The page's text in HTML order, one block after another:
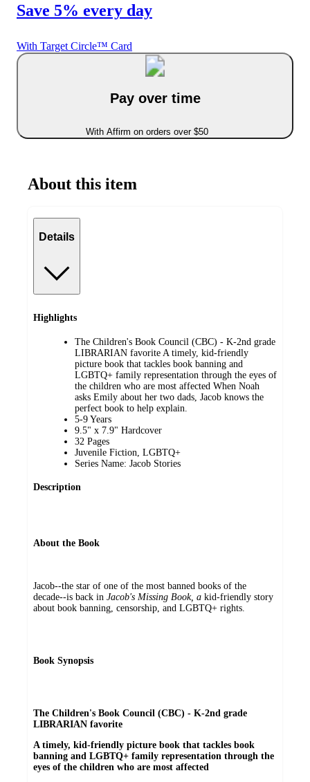
Save 5% every day
With Target Circle™ Card
Pay over time
With Affirm on orders over $50
About this item
Details
Highlights
The Children's Book Council (CBC) - K-2nd grade
LIBRARIAN favorite A timely, kid-friendly
picture book that tackles book banning and
LGBTQ+ family representation through the eyes of
the children who are most affected When Noah
asks Emily about her two dads, Jacob knows the
perfect book to help explain.
5-9 Years
9.5" x 7.9" Hardcover
32 Pages
Juvenile Fiction, LGBTQ+
Series Name: Jacob Stories
Description
About the Book
Jacob--the star of one of the most banned books of the
decade--is back in Jacob's Missing Book, a kid-friendly story
about book banning, censorship, and LGBTQ+ rights.
Book Synopsis
The Children's Book Council (CBC) - K-2nd grade
LIBRARIAN favorite
A timely, kid-friendly picture book that tackles book
banning and LGBTQ+ family representation through the
eyes of the children who are most affected